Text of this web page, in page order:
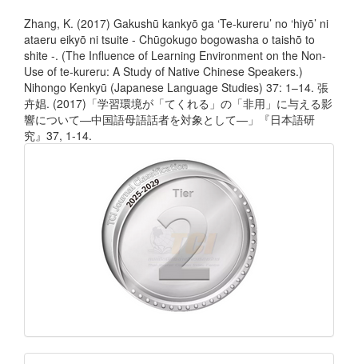
Zhang, K. (2017) Gakushū kankyō ga ‘Te-kureru’ no ‘hiyō’ ni
ataeru eikyō ni tsuite - Chūgokugo bogowasha o taishō to
shite -. (The Influence of Learning Environment on the Non-
Use of te-kureru: A Study of Native Chinese Speakers.)
Nihongo Kenkyū (Japanese Language Studies) 37: 1–14. 張
卉娼. (2017)「学習環境が「てくれる」の「非用」に与える影
響について―中国語母語話者を対象として―」『日本語研
究』37, 1-14.